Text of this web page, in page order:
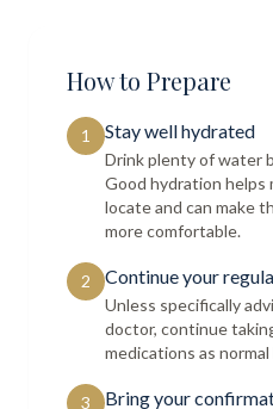
How to Prepare
1 Stay well hydrated
Drink plenty of water
Good hydration helps
locate and can make
more comfortable.
2 Continue your
Unless specifically
doctor, continue
medications as
3 Bring your